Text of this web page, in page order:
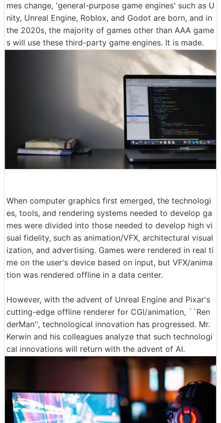
mes change, 'general-purpose game engines' such as U
nity, Unreal Engine, Roblox, and Godot are born, and in
the 2020s, the majority of games other than AAA game
s will use these third-party game engines. It is made.
When computer graphics first emerged, the technologi
es, tools, and rendering systems needed to develop ga
mes were divided into those needed to develop high vi
sual fidelity, such as animation/VFX, architectural visual
ization, and advertising. Games were rendered in real ti
me on the user's device based on input, but VFX/anima
tion was rendered offline in a data center.
However, with the advent of Unreal Engine and Pixar's
cutting-edge offline renderer for CGI/animation, ``Ren
derMan'', technological innovation has progressed. Mr.
Kerwin and his colleagues analyze that such technologi
cal innovations will return with the advent of AI.